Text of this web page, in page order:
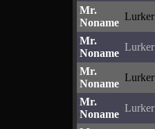
Mr.
Noname
Lurker
Mr.
Noname
Lurker
Mr.
Noname
Lurker
Mr.
Noname
Lurker